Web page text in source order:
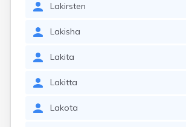
Lakirsten
Lakisha
Lakita
Lakitta
Lakota